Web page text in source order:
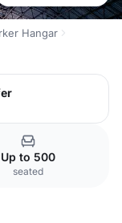
Hangar
Up to 500
seated